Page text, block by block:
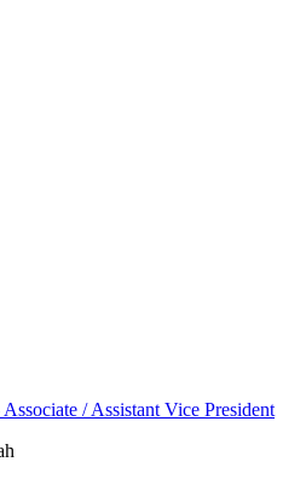
/ Assistant Vice President